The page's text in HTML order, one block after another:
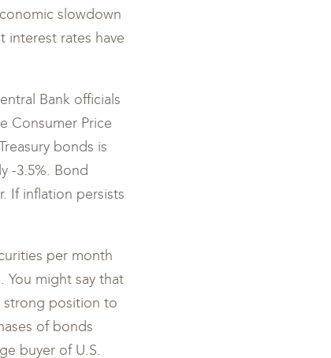
slowdown
interest rates have
Bank officials
Consumer Price
bonds is
-3.5%. Bond
If inflation persists
per month
You might say that
strong position to
of bonds
buyer of U.S.